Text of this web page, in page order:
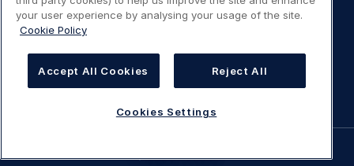
Accessibility: Partially compliant
Cookies Settings
©AIRBUS 2026.
your user experience by analysing your usage of the site.
Cookie Policy
Accept All Cookies Reject All
Cookies Settings